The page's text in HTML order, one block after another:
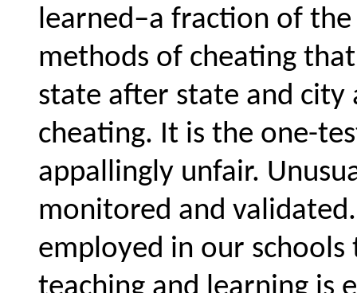
learned–a fraction of
methods of cheating
state after state and city
cheating. It is the one-
appallingly unfair.
monitored and
employed in our